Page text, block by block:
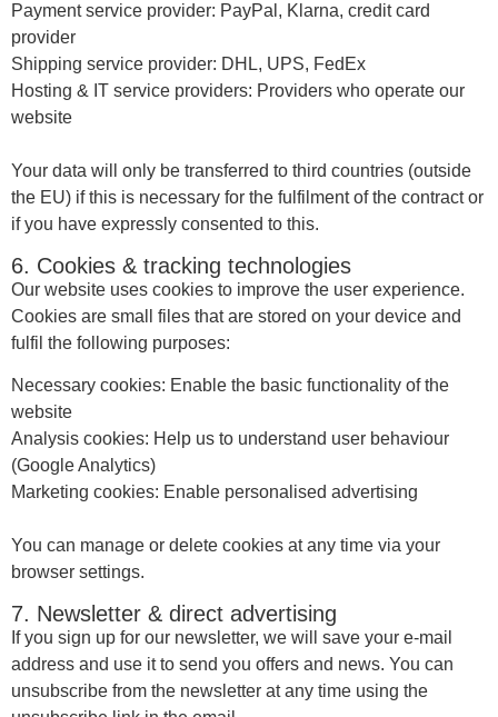
Payment service provider: PayPal, Klarna, credit card
provider
Shipping service provider: DHL, UPS, FedEx
Hosting & IT service providers: Providers who operate our
website
Your data will only be transferred to third countries (outside
the EU) if this is necessary for the fulfilment of the contract or
if you have expressly consented to this.
6. Cookies & tracking technologies
Our website uses cookies to improve the user experience.
Cookies are small files that are stored on your device and
fulfil the following purposes:
Necessary cookies: Enable the basic functionality of the
website
Analysis cookies: Help us to understand user behaviour
(Google Analytics)
Marketing cookies: Enable personalised advertising
You can manage or delete cookies at any time via your
browser settings.
7. Newsletter & direct advertising
If you sign up for our newsletter, we will save your e-mail
address and use it to send you offers and news. You can
unsubscribe from the newsletter at any time using the